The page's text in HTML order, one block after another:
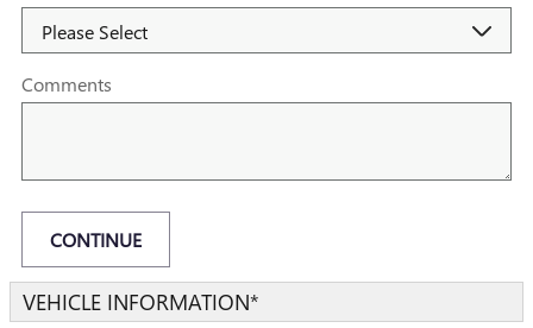
Comments
CONTINUE
VEHICLE INFORMATION*